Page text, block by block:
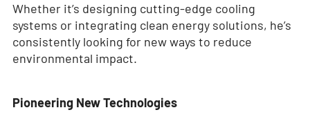
Whether it’s designing cutting-edge cooling
systems or integrating clean energy solutions, he’s
consistently looking for new ways to reduce
environmental impact.
Pioneering New Technologies